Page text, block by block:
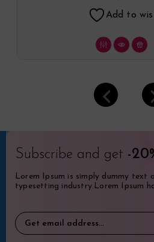
Add to
Subscribe and get -
Lorem Ipsum is simply dummy text
typesetting industry.Lorem Ipsum